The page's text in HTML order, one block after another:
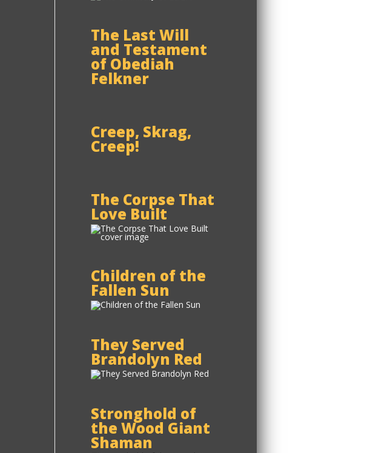
The Last Will
and Testament
of Obediah
Felkner
Creep, Skrag,
Creep!
The Corpse That
Love Built
Children of the
Fallen Sun
They Served
Brandolyn Red
Stronghold of
the Wood Giant
Shaman